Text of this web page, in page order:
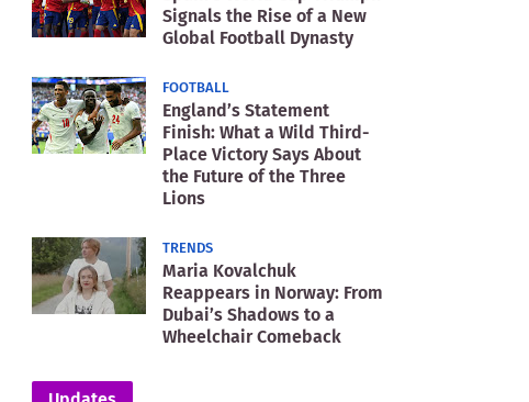
Signals the Rise of a New
Global Football Dynasty
FOOTBALL
England’s Statement
Finish: What a Wild Third-
Place Victory Says About
the Future of the Three
Lions
TRENDS
Maria Kovalchuk
Reappears in Norway: From
Dubai’s Shadows to a
Wheelchair Comeback